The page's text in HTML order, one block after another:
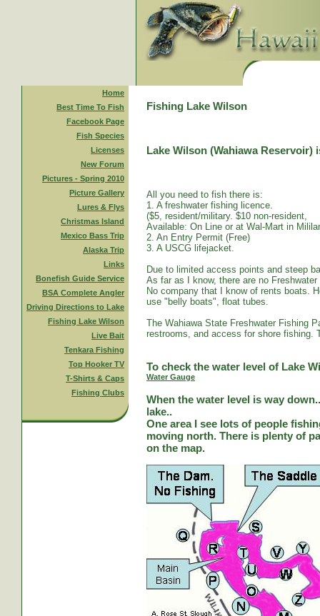
Home
Best Time To Fish
Facebook Page
Fish Species
Licenses
New Forum
Pictures - Spring 2010
Picture Gallery
Lures & Flys
Christmas Island
Mexico Bass Trip
Alaska Trip
Links
Bonefish Guide Service
BSA Complete Angler
Driving Directions to Lake
Fishing Lake Wilson
Live Bait
Tenkara Fishing
Top Hooker TV
T-Shirts & Caps
Fishing Clubs
Fishing Lake Wilson
Lake Wilson (Wahiawa
All you need to fish there is:
1. A freshwater fishing licence.
($5, resident/military. $10 non-resident,
Available: On Line or at Wal-Mart in
2. An Entry Permit (Free)
3. A USCG lifejacket.
Due to limited access points and steep
As far as I know, there are no
No company that I know of rents boats.
use "belly boats", float tubes.
The Wahiawa State Freshwater Fishing
restrooms, and access for shore fishing.
To check the water level of Lake
Water Gauge
When the water level is way
lake..
One area I see lots of people
moving north. There is plenty of
on the map.